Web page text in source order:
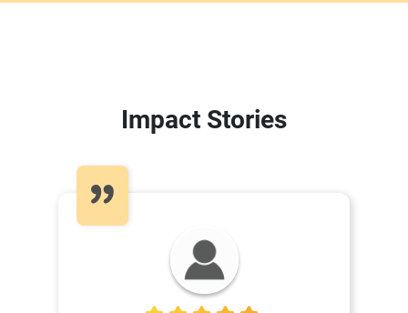
Impact Stories